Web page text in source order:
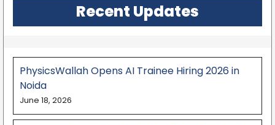
Recent Updates
PhysicsWallah Opens AI Trainee Hiring 2026 in
Noida
June 18, 2026